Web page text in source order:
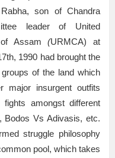
son of Chandra
leader of United
of Assam(URMCA) at
1990 had brought the
of the land which
major insurgent outfits
amongst different
Bodos Vs Adivasis, etc.
struggle philosophy
pool, which takes